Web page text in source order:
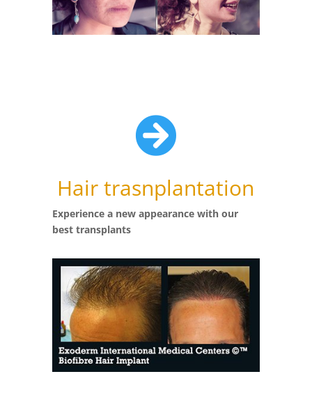

Hair trasnplantation
Experience a new appearance with our
best transplants